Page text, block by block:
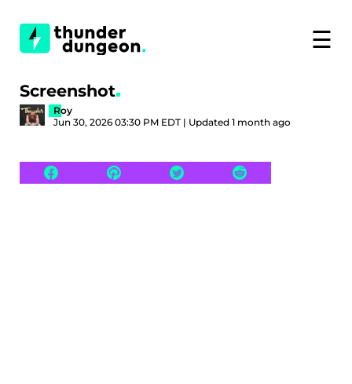
☰
Screenshot
Roy
Jun 30, 2026 03:30 PM EDT | Updated 1 month ago